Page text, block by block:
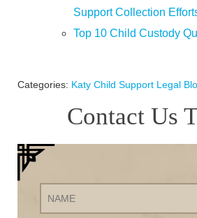
Support Collection
Top 10 Child Custody
Categories: Katy Child Support Legal
Contact Us